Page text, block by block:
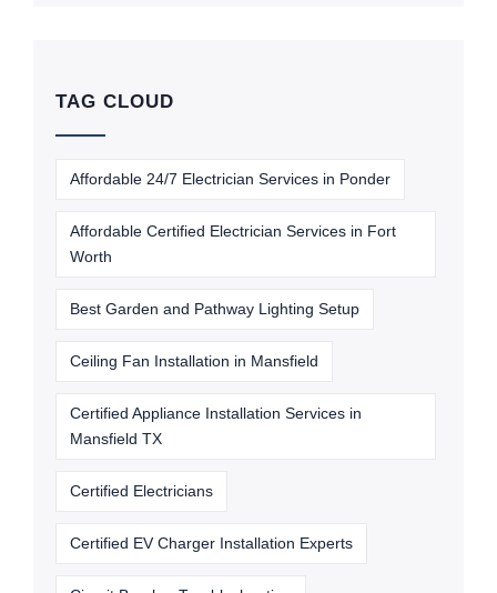
TAG CLOUD
Affordable 24/7 Electrician Services in Ponder
Affordable Certified Electrician Services in Fort
Worth
Best Garden and Pathway Lighting Setup
Ceiling Fan Installation in Mansfield
Certified Appliance Installation Services in
Mansfield TX
Certified Electricians
Certified EV Charger Installation Experts